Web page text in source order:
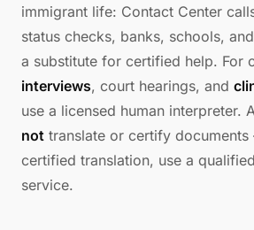
immigrant life: Contact Center
status checks, banks, schools,
a substitute for certified help. For
interviews, court hearings, and
use a licensed human interpreter.
not translate or certify
certified translation, use a
service.